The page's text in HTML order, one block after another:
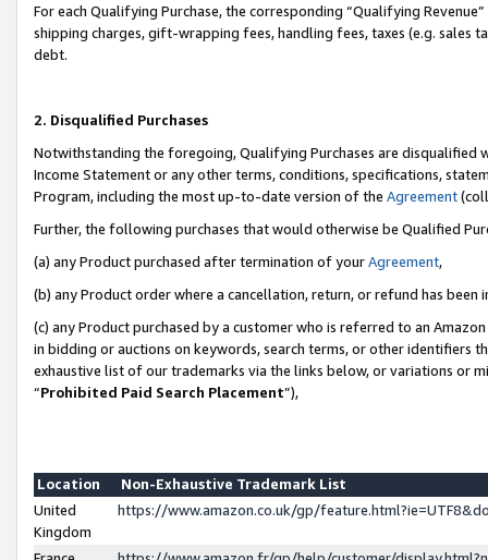
For each Qualifying Purchase, the corresponding “Qualifying
shipping charges, gift-wrapping fees, handling fees, taxes (e.g. sales
debt.
2. Disqualified Purchases
Notwithstanding the foregoing, Qualifying Purchases are disqualified
Income Statement or any other terms, conditions, specifications,
Program, including the most up-to-date version of the Agreement
Further, the following purchases that would otherwise be Qualified
(a) any Product purchased after termination of yourAgreement,
(b) any Product order where a cancellation, return, or refund has been
(c) any Product purchased by a customer who is referred to an
in bidding or auctions on keywords, search terms, or other identifiers
exhaustive list of our trademarks via the links below, or variations or
“Prohibited Paid Search Placement”),
Location
Non-Exhaustive Trademark List
United
Kingdom
https://www.amazon.co.uk/gp/